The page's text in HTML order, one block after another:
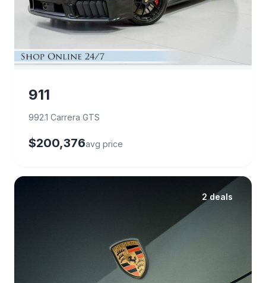
911
992.1 Carrera GTS
$200,376avg price
2 deals